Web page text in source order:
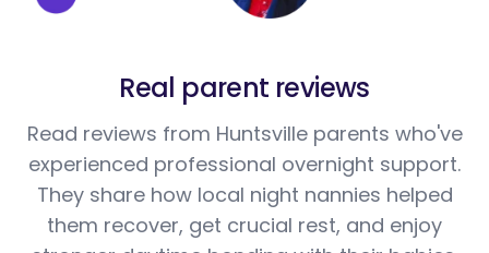
Real parent reviews
Read reviews from Huntsville parents who've
experienced professional overnight support.
They share how local night nannies helped
them recover, get crucial rest, and enjoy